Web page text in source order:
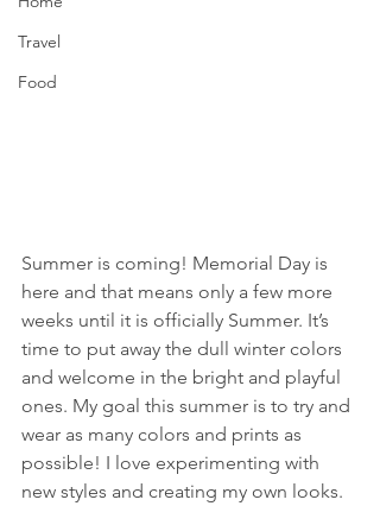
Travel
Food
Summer is coming! Memorial Day is
here and that means only a few more
weeks until it is officially Summer. It’s
time to put away the dull winter colors
and welcome in the bright and playful
ones. My goal this summer is to try and
wear as many colors and prints as
possible! I love experimenting with
new styles and creating my own looks.